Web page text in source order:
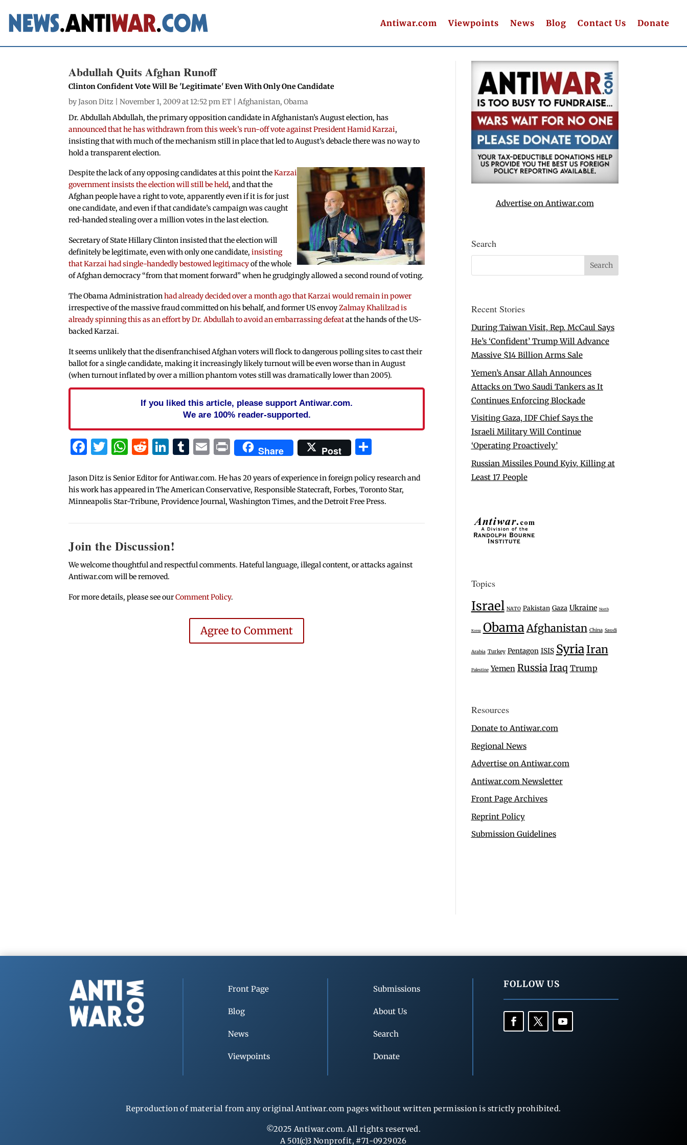
Antiwar.com Viewpoints News Blog Contact Us Donate
Abdullah Quits Afghan Runoff
Clinton Confident Vote Will Be 'Legitimate' Even With Only One Candidate
byJason Ditz | November 1, 2009 at 12:52 pm ET |Afghanistan,Obama
Dr. Abdullah Abdullah, the primary opposition candidate in Afghanistan’s August election, has
announced that he has withdrawn from this week’s run-off vote against President Hamid Karzai,
insisting that with much of the mechanism still in place that led to August’s debacle there was no way to
hold a transparent election.
Despite the lack of any opposing candidates at this point theKarzai
government insists the election will still be held, and that the
Afghan people have a right to vote, apparently even if it is for just
one candidate, and even if that candidate’s campaign was caught
red-handed stealing over a million votes in the last election.
Secretary of State Hillary Clinton insisted that the election will
definitely be legitimate, even with only one candidate,insisting
that Karzai had single-handedly bestowed legitimacyof the whole
of Afghan democracy “from that moment forward” when he grudgingly allowed a second round of voting.
The Obama Administrationhad already decided over a month ago that Karzai would remain in power
irrespective of the massive fraud committed on his behalf, and former US envoyZalmay Khalilzad is
already spinning this as an effort by Dr. Abdullah to avoid an embarrassing defeatat the hands of the US-
backed Karzai.
It seems unlikely that the disenfranchised Afghan voters will flock to dangerous polling sites to cast their
ballot for a single candidate, making it increasingly likely turnout will be even worse than in August
(when turnout inflated by over a million phantom votes still was dramatically lower than 2005).
If you liked this article, please support Antiwar.com.
We are 100% reader-supported.
Facebook
Twitter
WhatsApp
Reddit
LinkedIn
Tumblr
Email
PrintShare Post
Jason Ditz is Senior Editor for Antiwar.com. He has 20 years of experience in foreign policy research and
his work has appeared in The American Conservative, Responsible Statecraft, Forbes, Toronto Star,
Minneapolis Star-Tribune, Providence Journal, Washington Times, and the Detroit Free Press.
Join the Discussion!
We welcome thoughtful and respectful comments. Hateful language, illegal content, or attacks against
Antiwar.com will be removed.
For more details, please see ourComment Policy.
Agree to Comment
Advertise on Antiwar.com
Search
Recent Stories
During Taiwan Visit, Rep. McCaul Says
He’s ‘Confident’ Trump Will Advance
Massive $14 Billion Arms Sale
Yemen’s Ansar Allah Announces
Attacks on Two Saudi Tankers as It
Continues Enforcing Blockade
Visiting Gaza, IDF Chief Says the
Israeli Military Will Continue
‘Operating Proactively’
Russian Missiles Pound Kyiv, Killing at
Least 17 People
Topics
Israel NATO Pakistan Gaza Ukraine North
Korea ObamaAfghanistan China Saudi
Arabia Turkey Pentagon ISIS SyriaIran
Palestine Yemen RussiaIraq Trump
Resources
Donate to Antiwar.com
Regional News
Advertise on Antiwar.com
Antiwar.com Newsletter
Front Page Archives
Reprint Policy
Submission Guidelines
Front Page
Blog
News
Viewpoints
Submissions
About Us
Search
Donate
FOLLOW US
Reproduction of material from any original Antiwar.com pages without written permission is strictly prohibited.
©2025 Antiwar.com. All rights reserved.
A 501(c)3 Nonprofit, #71-0929026